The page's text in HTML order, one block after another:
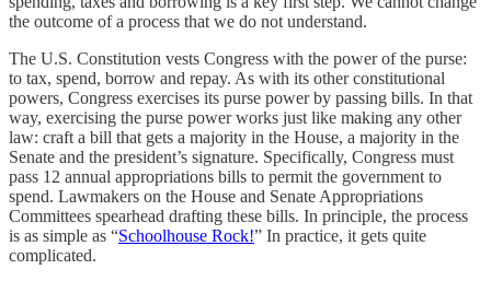
the outcome of a process that we do not understand.
The U.S. Constitution vests Congress with the power of the purse:
to tax, spend, borrow and repay. As with its other constitutional
powers, Congress exercises its purse power by passing bills. In that
way, exercising the purse power works just like making any other
law: craft a bill that gets a majority in the House, a majority in the
Senate and the president’s signature. Specifically, Congress must
pass 12 annual appropriations bills to permit the government to
spend. Lawmakers on the House and Senate Appropriations
Committees spearhead drafting these bills. In principle, the process
is as simple as “Schoolhouse Rock!” In practice, it gets quite
complicated.